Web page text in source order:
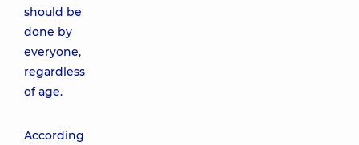
should be
done by
everyone,
regardless
of age.
According